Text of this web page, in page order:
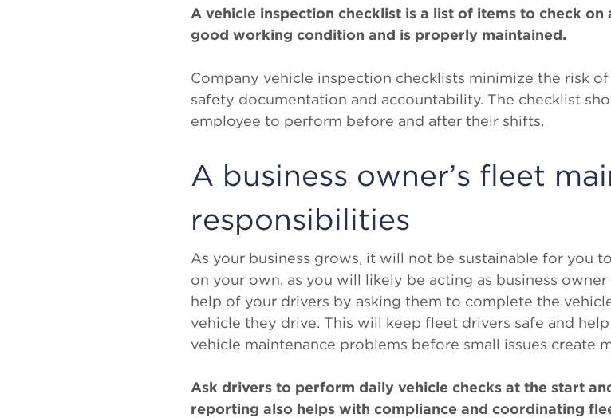
A vehicle inspection checklist is a list of items to check
good working condition and is properly maintained.
Company vehicle inspection checklists minimize the risk
safety documentation and accountability. The checklist
employee to perform before and after their shifts.
A business owner’s fleet
responsibilities
As your business grows, it will not be sustainable for you
on your own, as you will likely be acting as business
help of your drivers by asking them to complete the
vehicle they drive. This will keep fleet drivers safe and
vehicle maintenance problems before small issues create
Ask drivers to perform daily vehicle checks at the start
reporting also helps with compliance and coordinating